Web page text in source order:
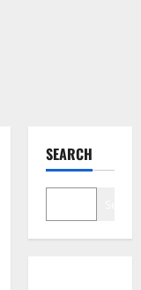
SEARCH